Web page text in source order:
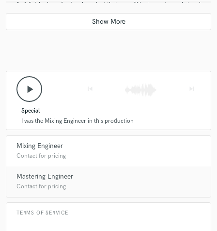
A:
A finished, professional product that you will be happy to market and
release.
play_arrow
Special
I was the Mixing Engineer in this production
Mixing Engineer
Contact for pricing
Mastering Engineer
Contact for pricing
TERMS OF SERVICE